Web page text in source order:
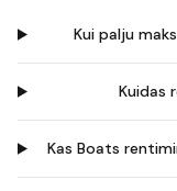
Kui palju
Kuidas
Kas Boats